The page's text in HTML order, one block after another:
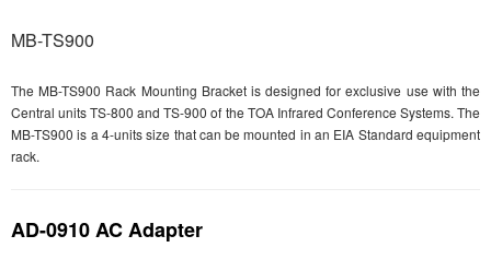
MB-TS900
The MB-TS900 Rack Mounting Bracket is designed for exclusive use with the
Central units TS-800 and TS-900 of the TOA Infrared Conference Systems. The
MB-TS900 is a 4-units size that can be mounted in an EIA Standard equipment
rack.
AD-0910 AC Adapter